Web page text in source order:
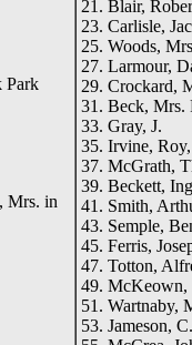
Park
Mrs. in
21. Blair,
23. Carlisle,
25. Woods,
27. Larmour,
29. Crockard,
31. Beck, Mrs.
33. Gray, J.
35. Irvine,
37. McGrath,
39. Beckett,
41. Smith,
43. Semple,
45. Ferris,
47. Totton,
49. McKeown,
51. Wartnaby,
53. Jameson,